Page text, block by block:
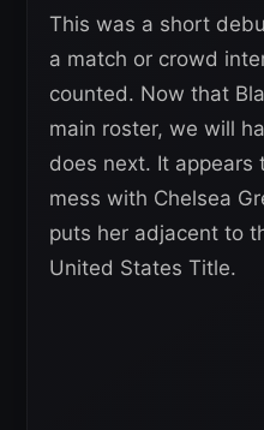
This was a short
a match or crowd
counted. Now that
main roster, we will
does next. It appears
mess with Chelsea
puts her adjacent to
United States Title.